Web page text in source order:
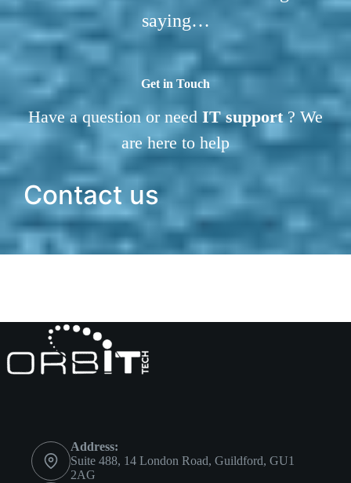
Get in Touch
Have a question or need IT support? We
are here to help
Contact us
saying…
Address:
Suite 488, 14 London Road, Guildford, GU1
2AG